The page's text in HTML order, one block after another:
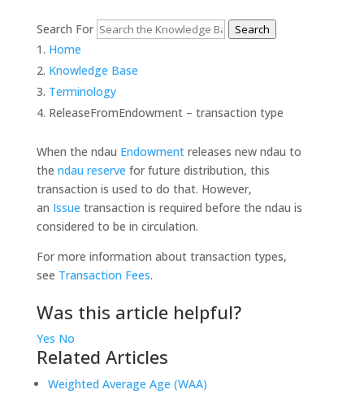
Search For Search
Home
Knowledge Base
Terminology
ReleaseFromEndowment – transaction type
When the ndau Endowmentreleases new ndau to
the ndau reserve for future distribution, this
transaction is used to do that. However,
an Issue transaction is required before the ndau is
considered to be in circulation.
For more information about transaction types,
see Transaction Fees.
Was this article helpful?
Yes No
Related Articles
Weighted Average Age (WAA)